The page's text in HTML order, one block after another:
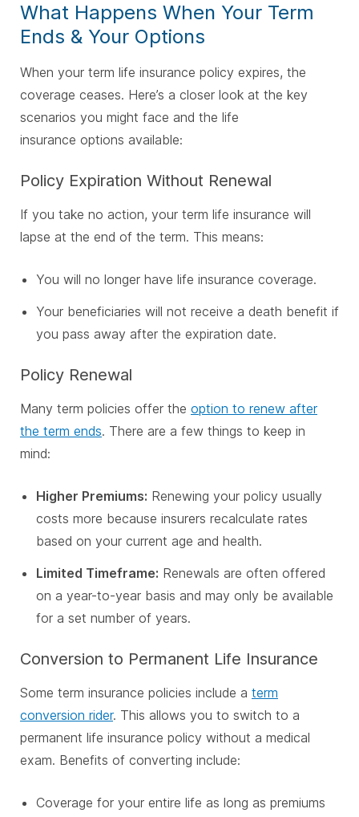
What Happens When Your Term
Ends & Your Options
When your term life insurance policy expires, the
coverage ceases. Here’s a closer look at the key
scenarios you might face and the life
insurance options available:
Policy Expiration Without Renewal
If you take no action, your term life insurance will
lapse at the end of the term. This means:
You will no longer have life insurance coverage.
Your beneficiaries will not receive a death benefit if
you pass away after the expiration date.
Policy Renewal
Many term policies offer the option to renew after
the term ends. There are a few things to keep in
mind:
Higher Premiums: Renewing your policy usually
costs more because insurers recalculate rates
based on your current age and health.
Limited Timeframe: Renewals are often offered
on a year-to-year basis and may only be available
for a set number of years.
Conversion to Permanent Life Insurance
Some term insurance policies include a term
conversion rider. This allows you to switch to a
permanent life insurance policy without a medical
exam. Benefits of converting include:
Coverage for your entire life as long as premiums